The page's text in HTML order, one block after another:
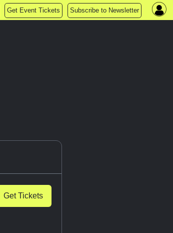
Get Event Tickets Subscribe to Newsletter
Get Tickets